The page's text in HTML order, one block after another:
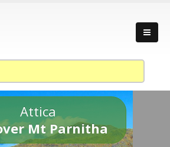
Attica
Mt Parnitha